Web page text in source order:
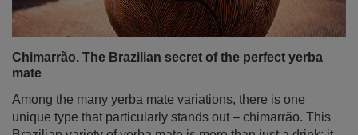
Chimarrão. The Brazilian secret of the perfect yerba
mate
Among the many yerba mate variations, there is one
unique type that particularly stands out – chimarrão. This